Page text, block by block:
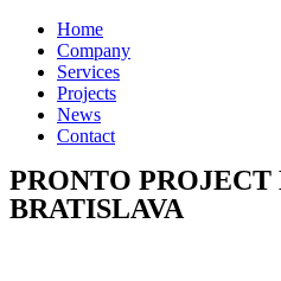
Home
Company
Services
Projects
News
Contact
PRONTO
BRATISLAVA